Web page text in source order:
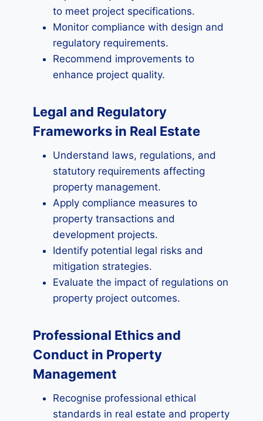
to meet project specifications.
Monitor compliance with design and
regulatory requirements.
Recommend improvements to
enhance project quality.
Legal and Regulatory
Frameworks in Real Estate
Understand laws, regulations, and
statutory requirements affecting
property management.
Apply compliance measures to
property transactions and
development projects.
Identify potential legal risks and
mitigation strategies.
Evaluate the impact of regulations on
property project outcomes.
Professional Ethics and
Conduct in Property
Management
Recognise professional ethical
standards in real estate and property